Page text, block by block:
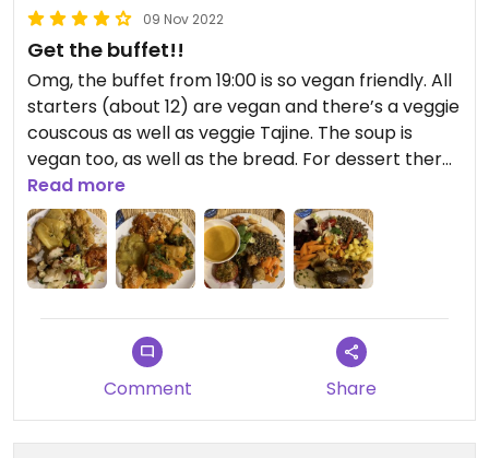
09 Nov 2022
Get the buffet!!
Omg, the buffet from 19:00 is so vegan friendly. All
starters (about 12) are vegan and there’s a veggie
couscous as well as veggie Tajine. The soup is
vegan too, as well as the bread. For dessert there
is a selection of fruits
Read more
Comment Share